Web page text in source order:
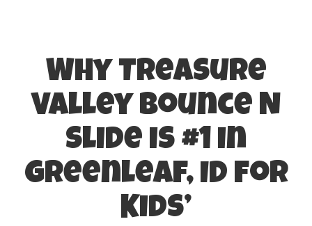
Why Treasure
Valley Bounce N
Slide is #1 in
Greenleaf, ID for
Kids’